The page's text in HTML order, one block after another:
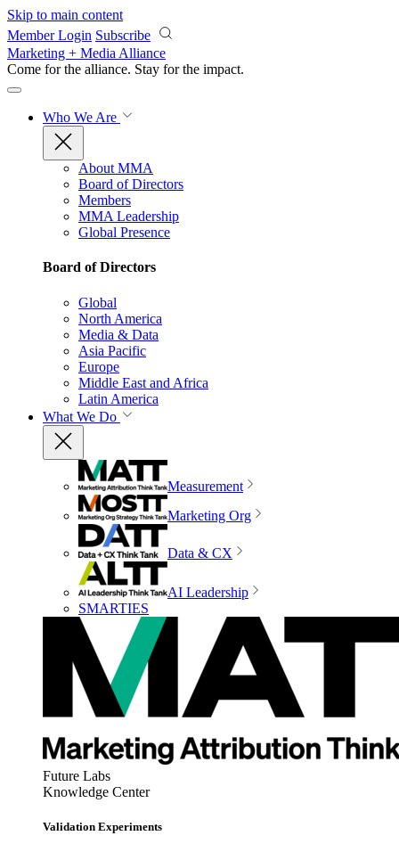
Skip to main content
Member Login Subscribe
Marketing + Media Alliance
Come for the alliance. Stay for the impact.
Who We Are
About MMA
Board of Directors
Members
MMA Leadership
Global Presence
Board of Directors
Global
North America
Media & Data
Asia Pacific
Europe
Middle East and Africa
Latin America
What We Do
Measurement
Marketing Org
Data & CX
AI Leadership
SMARTIES
Future Labs
Knowledge Center
Validation Experiments